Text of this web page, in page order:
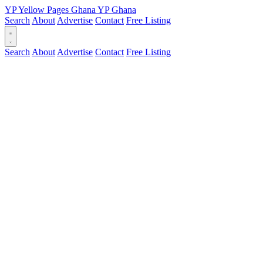
YPYellow Pages Ghana YPGhana
Search About Advertise Contact Free Listing
Search About Advertise Contact Free Listing